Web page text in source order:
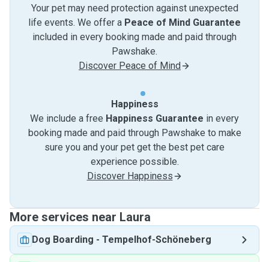
Your pet may need protection against unexpected
life events. We offer a Peace of Mind Guarantee
included in every booking made and paid through
Pawshake.
Discover Peace of Mind
Happiness
We include a free Happiness Guarantee in every
booking made and paid through Pawshake to make
sure you and your pet get the best pet care
experience possible.
Discover Happiness
More services near Laura
Dog Boarding - Tempelhof-Schöneberg